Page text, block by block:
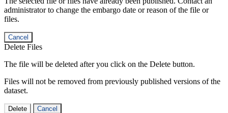
administrator to change the embargo date or reason of the file or
files.
Cancel
Delete Files
The file will be deleted after you click on the Delete button.
Files will not be removed from previously published versions of the
dataset.
Delete Cancel